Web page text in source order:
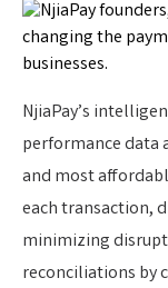
NjiaPay’s
performance data
and most
each transaction,
minimizing
reconciliations by